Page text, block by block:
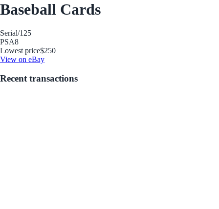
Baseball Cards
Serial/125
PSA8
Lowest price$250
View on eBay
Recent transactions